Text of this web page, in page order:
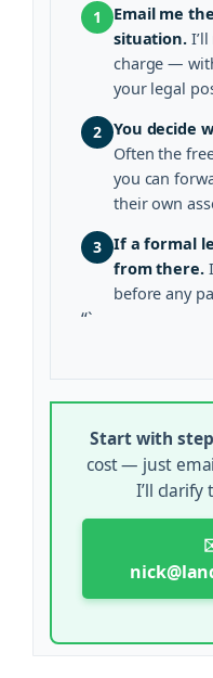
1
Email me
situation.
charge —
your legal
2 You decide
Often the
you can
their own
3 If a formal
from there.
before any
“`
Start with
cost — just
I’ll